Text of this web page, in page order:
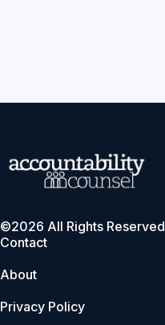
©2026 All Rights Reserved
Contact
About
Privacy Policy